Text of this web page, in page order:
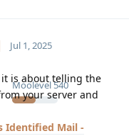
Moolevel540
Jul 1, 2025
it is about telling the
your server and
Identified Mail -